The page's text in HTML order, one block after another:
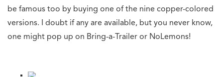
be famous too by buying one of the nine copper-colored
versions. I doubt if any are available, but you never know,
one might pop up on Bring-a-Trailer or NoLemons!